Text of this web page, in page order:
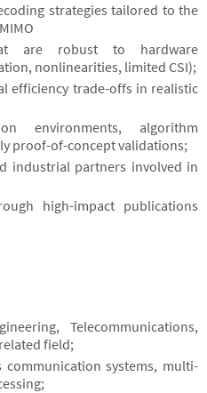
strategies tailored to the
are robust to hardware
nonlinearities, limited CSI);
efficiency trade-offs in realistic
environments, algorithm
proof-of-concept validations;
industrial partners involved in
high-impact publications
Telecommunications,
field;
systems, multi-